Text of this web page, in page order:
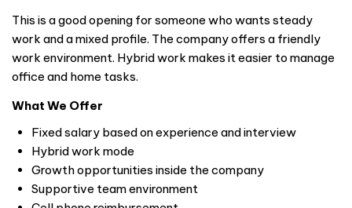
This is a good opening for someone who wants steady
work and a mixed profile. The company offers a friendly
work environment. Hybrid work makes it easier to manage
office and home tasks.
What We Offer
Fixed salary based on experience and interview
Hybrid work mode
Growth opportunities inside the company
Supportive team environment